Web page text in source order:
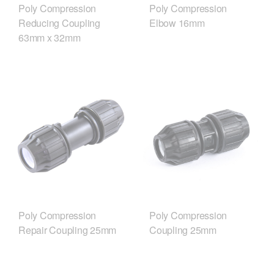
Poly Compression
Reducing Coupling
63mm x 32mm
Poly Compression
Elbow 16mm
Poly Compression
Repair Coupling 25mm
Poly Compression
Coupling 25mm